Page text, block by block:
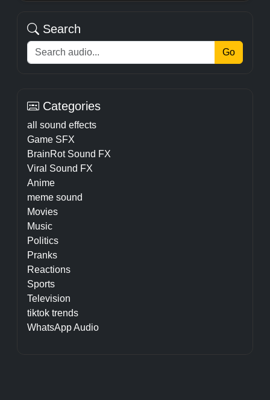
Search
Go
Categories
all sound effects
Game SFX
BrainRot Sound FX
Viral Sound FX
Anime
meme sound
Movies
Music
Politics
Pranks
Reactions
Sports
Television
tiktok trends
WhatsApp Audio